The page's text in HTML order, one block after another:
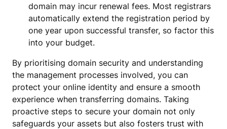
domain may incur renewal fees. Most registrars
automatically extend the registration period by
one year upon successful transfer, so factor this
into your budget.
By prioritising domain security and understanding
the management processes involved, you can
protect your online identity and ensure a smooth
experience when transferring domains. Taking
proactive steps to secure your domain not only
safeguards your assets but also fosters trust with